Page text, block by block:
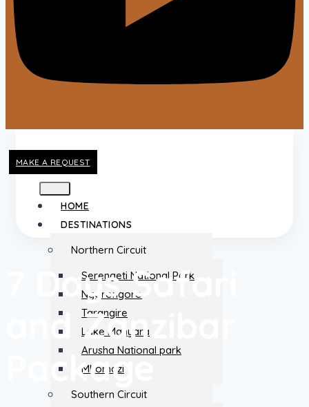
MAKE A REQUEST
HOME
DESTINATIONS
Northern Circuit
Serengeti National Park
Ngorongoro
Tarangire
Lake Manyara
Arusha National park
Mkomazi
Southern Circuit
7 Days Safari
and Zanzibar
Package